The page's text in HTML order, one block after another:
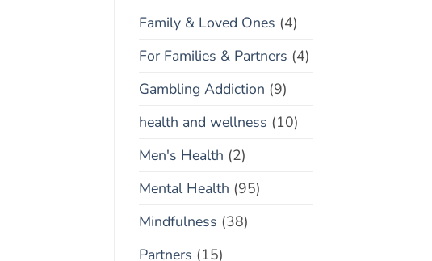
Family & Loved Ones (4)
For Families & Partners (4)
Gambling Addiction (9)
health and wellness (10)
Men's Health (2)
Mental Health (95)
Mindfulness (38)
Partners (15)